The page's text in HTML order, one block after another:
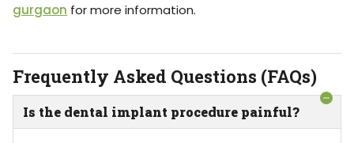
gurgaon for more information.
Frequently Asked Questions (FAQs)
Is the dental implant procedure painful?